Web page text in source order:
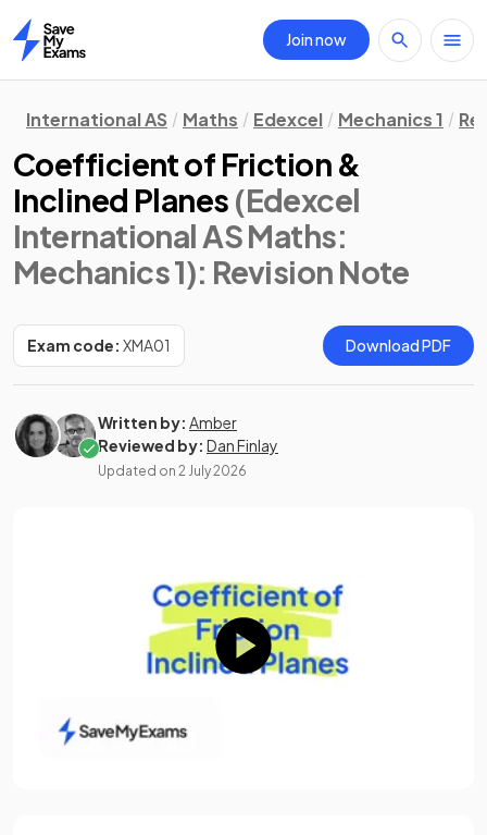
Home
Join now
International AS Maths Edexcel Mechanics 1
Coefficient of Friction &
Inclined Planes (Edexcel
International AS Maths:
Mechanics 1): Revision Note
Exam code: XMA01 Download PDF
Written by: Amber
Reviewed by: Dan Finlay
Updated on 2 July 2026